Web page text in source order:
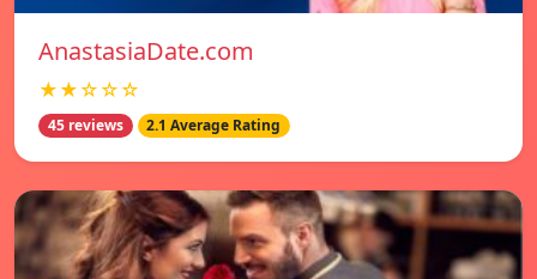
AnastasiaDate.com
★★☆☆☆
45 reviews 2.1 Average Rating